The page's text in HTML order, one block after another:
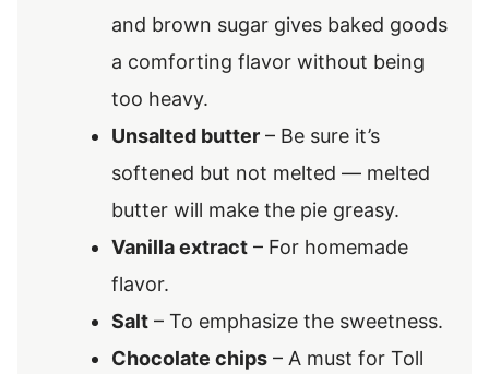
and brown sugar gives baked goods
a comforting flavor without being
too heavy.
Unsalted butter – Be sure it’s
softened but not melted — melted
butter will make the pie greasy.
Vanilla extract – For homemade
flavor.
Salt – To emphasize the sweetness.
Chocolate chips – A must for Toll